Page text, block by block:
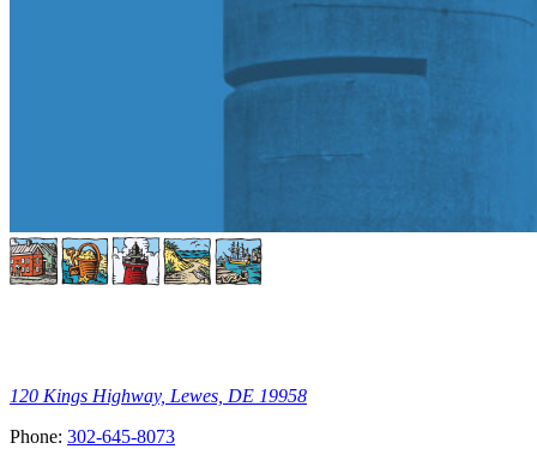
120 Kings Highway, Lewes, DE 19958
Phone: 302-645-8073